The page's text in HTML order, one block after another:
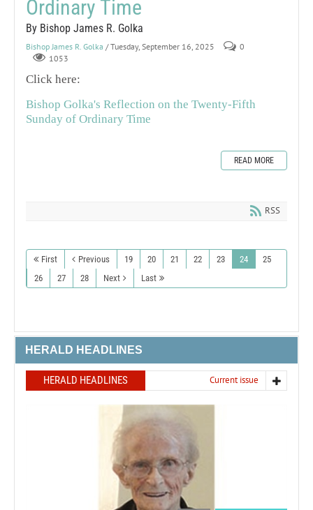
Ordinary Time
By Bishop James R. Golka
Bishop James R. Golka / Tuesday, September 16, 2025
0
1053
Click here:
Bishop Golka's Reflection on the Twenty-Fifth
Sunday of Ordinary Time
READ MORE
RSS
First Previous 19 20 21 22 23 24
25
26
27 28 Next Last
HERALD HEADLINES
HERALD HEADLINES Current issue